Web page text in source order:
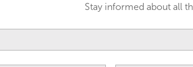
Stay informed about all